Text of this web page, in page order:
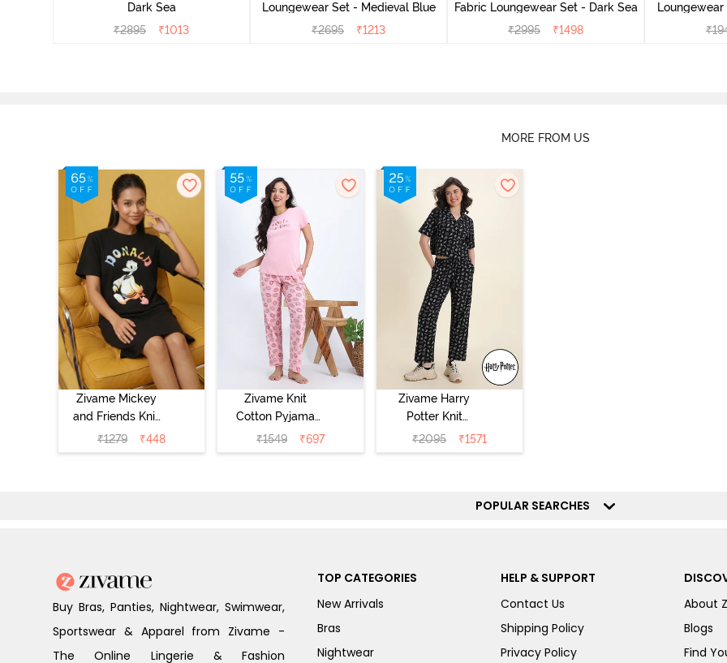
Dark Sea
₹2895 ₹1013
Loungewear Set - Medieval Blue
₹2695 ₹1213
Fabric Loungewear Set - Dark Sea
₹2995 ₹1498
₹
MORE FROM US
Zivame Mickey
and Friends Knit
Cotton
Loungewear
₹1279 ₹448
Zivame Knit
Cotton Pyjama
Set - Tickled
Pink
₹1549 ₹697
Zivame Harry
Potter Knit
Cotton
Loungewear Set
₹2095 ₹1571
POPULAR SEARCHES
Buy Bras, Panties, Nightwear, Swimwear,
Sportswear & Apparel from Zivame -
The Online Lingerie & Fashion
TOP CATEGORIES
New Arrivals
Bras
Nightwear
HELP & SUPPORT
Contact Us
Shipping Policy
Privacy Policy
About
Blogs
Find